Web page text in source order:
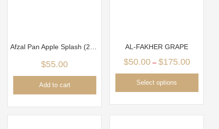
$55.00
Add to cart
AL-FAKHER GRAPE
$50.00– $175.00
Select options